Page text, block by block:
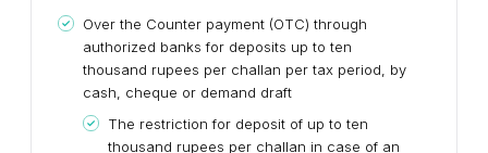
Over the Counter payment (OTC) through
authorized banks for deposits up to ten
thousand rupees per challan per tax period, by
cash, cheque or demand draft
The restriction for deposit of up to ten
thousand rupees per challan in case of an